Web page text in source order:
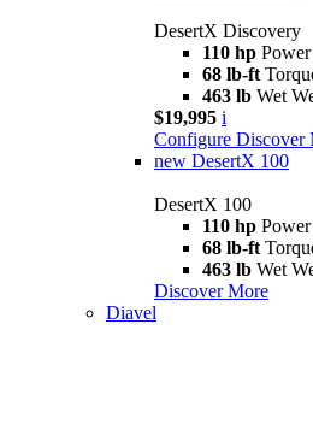
DesertX Discovery
110 hp Power
68 lb-ft
463 lb Wet
$19,995 i
Configure Discover
new DesertX 100
DesertX 100
110 hp Power
68 lb-ft
463 lb Wet
Discover More
Diavel